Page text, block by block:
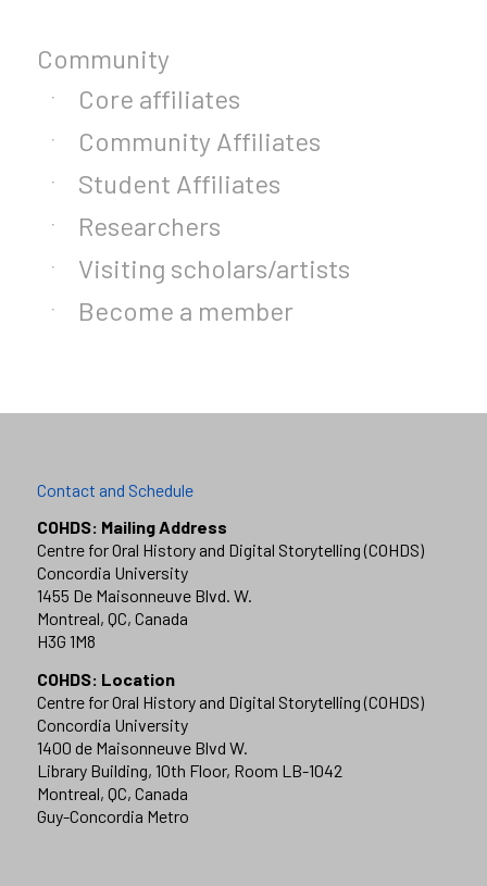
Community
Core affiliates
Community Affiliates
Student Affiliates
Researchers
Visiting scholars/artists
Become a member
Contact and Schedule
COHDS: Mailing Address
Centre for Oral History and Digital Storytelling (COHDS)
Concordia University
1455 De Maisonneuve Blvd. W.
Montreal, QC, Canada
H3G 1M8
COHDS: Location
Centre for Oral History and Digital Storytelling (COHDS)
Concordia University
1400 de Maisonneuve Blvd W.
Library Building, 10th Floor, Room LB-1042
Montreal, QC, Canada
Guy-Concordia Metro